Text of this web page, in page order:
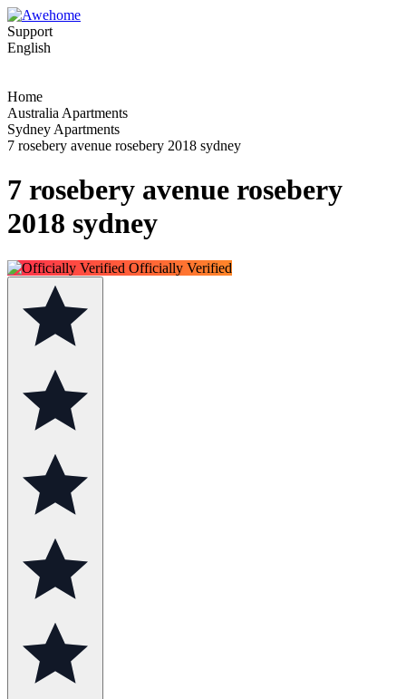
Support
English
Home
Australia Apartments
Sydney Apartments
7 rosebery avenue rosebery 2018 sydney
7 rosebery avenue rosebery
2018 sydney
Officially Verified